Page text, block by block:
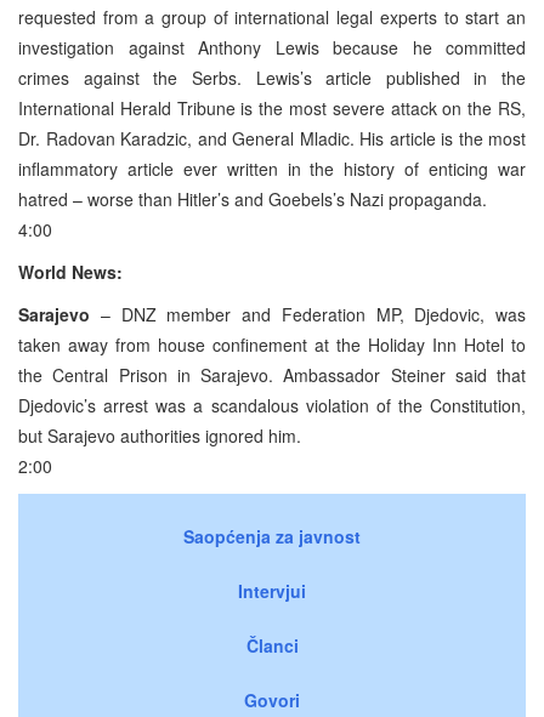
requested from a group of international legal experts to start an
investigation against Anthony Lewis because he committed
crimes against the Serbs. Lewis’s article published in the
International Herald Tribune is the most severe attack on the RS,
Dr. Radovan Karadzic, and General Mladic. His article is the most
inflammatory article ever written in the history of enticing war
hatred – worse than Hitler’s and Goebels’s Nazi propaganda.
4:00
World News:
Sarajevo – DNZ member and Federation MP, Djedovic, was
taken away from house confinement at the Holiday Inn Hotel to
the Central Prison in Sarajevo. Ambassador Steiner said that
Djedovic’s arrest was a scandalous violation of the Constitution,
but Sarajevo authorities ignored him.
2:00
Saopćenja za javnost
Intervjui
Članci
Govori